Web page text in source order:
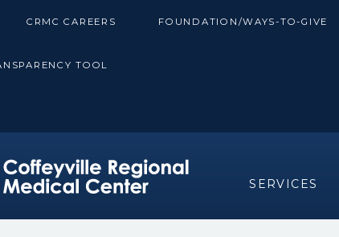
CRMC CAREERS FOUNDATION/WAYS-TO-GIVE
TOOL
SERVICES